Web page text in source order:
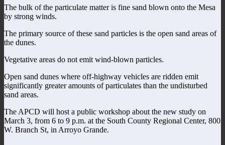
The bulk of the particulate matter is fine sand blown onto the Mesa
by strong winds.
The primary source of these sand particles is the open sand areas of
the dunes.
Vegetative areas do not emit wind-blown particles.
Open sand dunes where off-highway vehicles are ridden emit
significantly greater amounts of particulates than the undisturbed
sand areas.
The APCD will host a public workshop about the new study on
March 3, from 6 to 9 p.m. at the South County Regional Center, 800
W. Branch St, in Arroyo Grande.